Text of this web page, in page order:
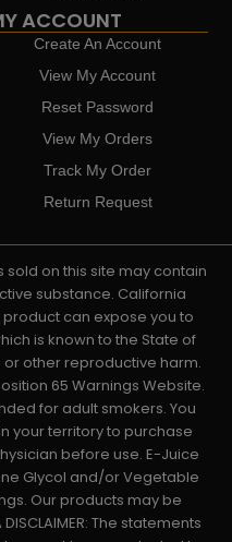
ACCOUNT
Create An Account
View My Account
Reset Password
View My Orders
Track My Order
Return Request
sold on this site may contain
substance. California
product can expose you to
is known to the State of
other reproductive harm.
65 Warnings Website.
for adult smokers. You
your territory to purchase
before use. E-Juice
Glycol and/or Vegetable
Our products may be
The statements